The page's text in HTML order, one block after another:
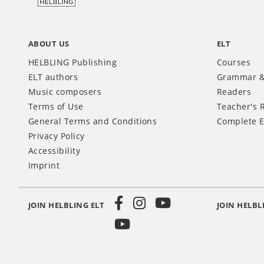
ABOUT US
HELBLING Publishing
ELT authors
Music composers
Terms of Use
General Terms and Conditions
Privacy Policy
Accessibility
Imprint
ELT
Courses
Grammar
Readers
Teacher's
Complete
Social
JOIN HELBLING ELT JOIN